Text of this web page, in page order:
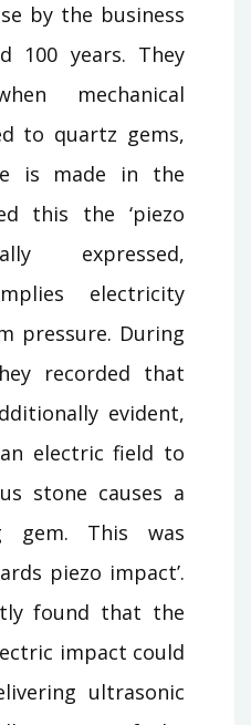
by the business
100 years. They
mechanical
to quartz gems,
is made in the
this the ‘piezo
expressed,
electricity
pressure. During
recorded that
evident,
electric field to
stone causes a
gem. This was
piezo impact’.
found that the
impact could
ultrasonic